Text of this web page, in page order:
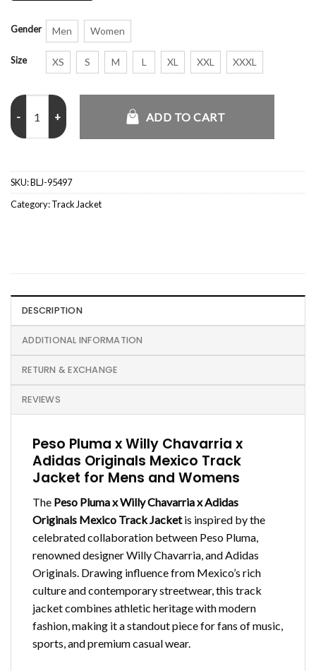
Gender Men Women
Size XS S M L XL XXL XXXL
Peso Pluma x Willy Chavarria Adidas Mexico Jacket quantity
ADD TO CART
SKU:BLJ-95497
Category:Track Jacket
DESCRIPTION
ADDITIONAL INFORMATION
RETURN & EXCHANGE
REVIEWS
Peso Pluma x Willy Chavarria x
Adidas Originals Mexico Track
Jacket for Mens and Womens
The Peso Pluma x Willy Chavarria x Adidas
Originals Mexico Track Jacketis inspired by the
celebrated collaboration between Peso Pluma,
renowned designer Willy Chavarria, and Adidas
Originals. Drawing influence from Mexico’s rich
culture and contemporary streetwear, this track
jacket combines athletic heritage with modern
fashion, making it a standout piece for fans of music,
sports, and premium casual wear.